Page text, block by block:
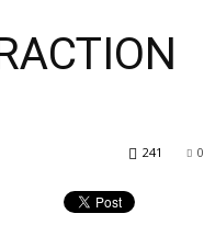
0
241